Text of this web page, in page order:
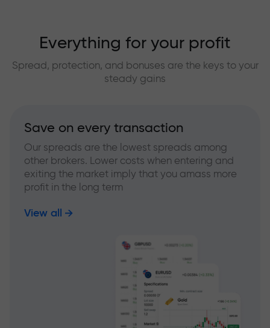
Everything for your profit
Spread, protection, and bonuses are the keys to your
steady gains
Save on every transaction
Our spreads are the lowest spreads among
other brokers. Lower costs when entering and
exiting the market imply that you amass more
profit in the long term
View all